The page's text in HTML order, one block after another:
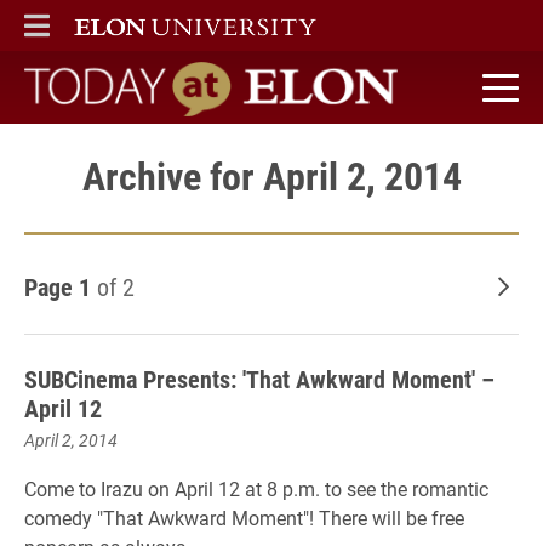
ELON
MAIN MENU
Today at Elon home
Archive for April 2, 2014
Page 1 of 2
SUBCinema Presents: 'That Awkward Moment' –
April 12
April 2, 2014
Come to Irazu on April 12 at 8 p.m. to see the romantic
comedy "That Awkward Moment"! There will be free